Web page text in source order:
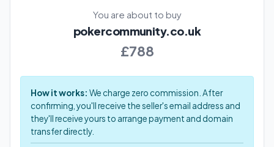
You are about to buy
pokercommunity.co.uk
£788
How it works: We charge zero commission. After
confirming, you'll receive the seller's email address and
they'll receive yours to arrange payment and domain
transfer directly.